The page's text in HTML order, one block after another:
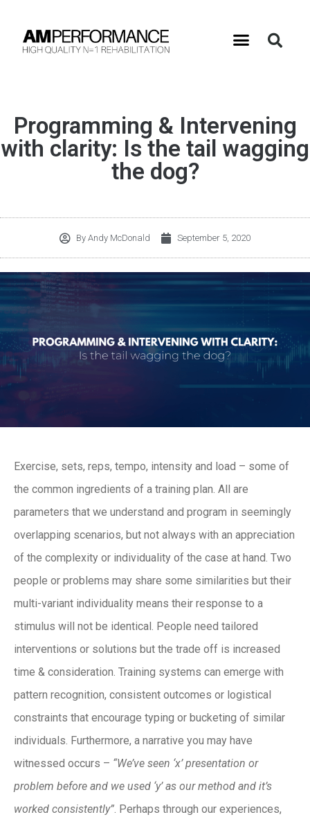
Programming & Intervening
with clarity: Is the tail wagging
the dog?
By Andy McDonald September 5, 2020
Exercise, sets, reps, tempo, intensity and load – some of
the common ingredients of a training plan. All are
parameters that we understand and program in seemingly
overlapping scenarios, but not always with an appreciation
of the complexity or individuality of the case at hand. Two
people or problems may share some similarities but their
multi-variant individuality means their response to a
stimulus will not be identical. People need tailored
interventions or solutions but the trade off is increased
time & consideration. Training systems can emerge with
pattern recognition, consistent outcomes or logistical
constraints that encourage typing or bucketing of similar
individuals. Furthermore, a narrative you may have
witnessed occurs – “We’ve seen ‘x’ presentation or
problem before and we used ‘y’ as our method and it’s
worked consistently”. Perhaps through our experiences,